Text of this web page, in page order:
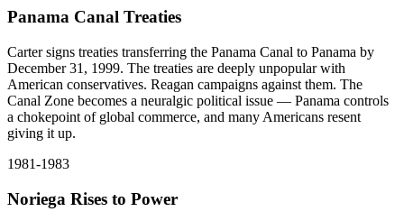
Panama Canal Treaties
Carter signs treaties transferring the Panama Canal to Panama by
December 31, 1999. The treaties are deeply unpopular with
American conservatives. Reagan campaigns against them. The
Canal Zone becomes a neuralgic political issue — Panama controls
a chokepoint of global commerce, and many Americans resent
giving it up.
1981-1983
Noriega Rises to Power